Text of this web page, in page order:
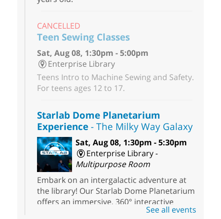
CANCELLED
Teen Sewing Classes
Sat, Aug 08, 1:30pm - 5:00pm
Enterprise Library
Teens Intro to Machine Sewing and Safety.
For teens ages 12 to 17.
Starlab Dome Planetarium
Experience- The Milky Way Galaxy
Sat, Aug 08, 1:30pm - 5:30pm
Enterprise Library -
Multipurpose Room
Embark on an intergalactic adventure at
the library! Our Starlab Dome Planetarium
offers an immersive, 360° interactive
planetarium experience that all ages will
See all events